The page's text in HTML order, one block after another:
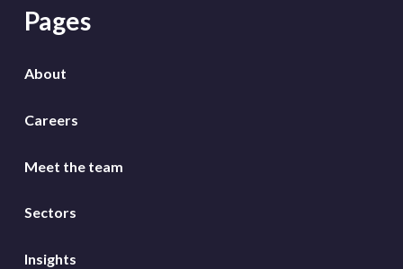
Pages
About
Careers
Meet the team
Sectors
Insights